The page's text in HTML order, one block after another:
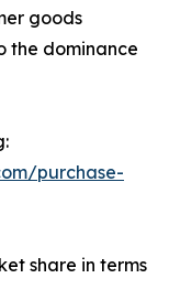
goods
the dominance
purchase-
share in terms